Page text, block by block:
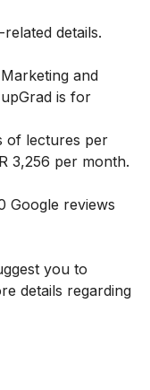
details.
and
is for
of lectures per
3,256 per month.
Google reviews
you to
details regarding